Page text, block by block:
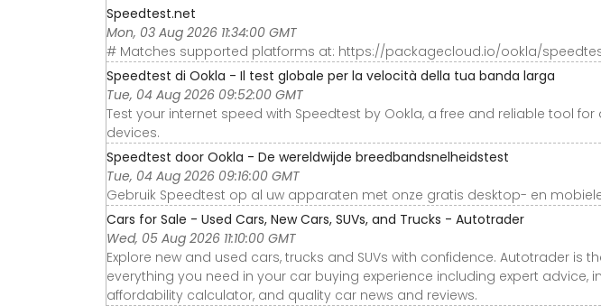
Speedtest.net
Mon, 03 Aug 2026 11:34:00 GMT
# Matches supported platforms at: https://packagecloud.io/ookla/
Speedtest di Ookla - Il test globale per la velocità della tua banda larga
Tue, 04 Aug 2026 09:52:00 GMT
Test your internet speed with Speedtest by Ookla, a free and reliable tool
devices.
Speedtest door Ookla - De wereldwijde breedbandsnelheidstest
Tue, 04 Aug 2026 09:16:00 GMT
Gebruik Speedtest op al uw apparaten met onze gratis desktop- en
Cars for Sale - Used Cars, New Cars, SUVs, and Trucks - Autotrader
Wed, 05 Aug 2026 11:10:00 GMT
Explore new and used cars, trucks and SUVs with confidence. Autotrader is
everything you need in your car buying experience including expert advice,
affordability calculator, and quality car news and reviews.